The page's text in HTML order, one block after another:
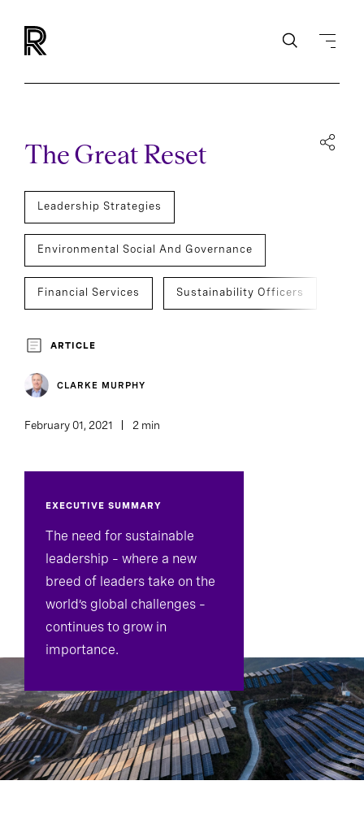
The Great Reset
Leadership Strategies
Environmental Social And Governance
Financial Services Sustainability Officers
Development And Transition
ARTICLE
CLARKE MURPHY
February 01, 2021 2 min
EXECUTIVE SUMMARY
The need for sustainable
leadership – where a new
breed of leaders take on the
world’s global challenges –
continues to grow in
importance.